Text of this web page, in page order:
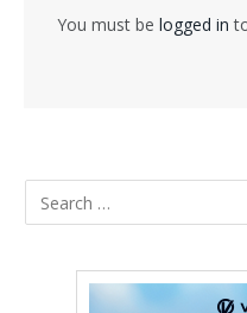
You must be logged in